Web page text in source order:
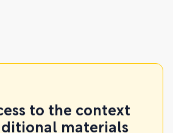
to the context
materials